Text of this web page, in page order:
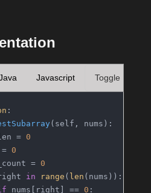
Javascript Toggle
:
( self, nums ):
=
0
=
0
=
0
in range ( len (nums)):
nums[right] == 0 :